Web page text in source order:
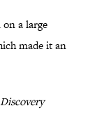
a large
made it an